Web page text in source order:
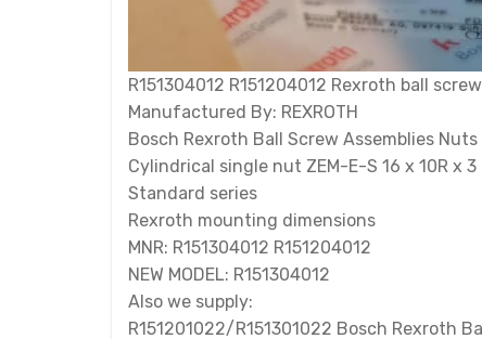
R151304012 R151204012 Rexroth ball
Manufactured By: REXROTH
Bosch Rexroth Ball Screw Assemblies Nuts
Cylindrical single nut ZEM-E-S 16 x 10R x 3
Standard series
Rexroth mounting dimensions
MNR: R151304012 R151204012
NEW MODEL: R151304012
Also we supply:
R151201022/R151301022 Bosch Rexroth